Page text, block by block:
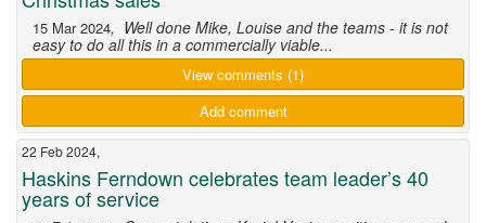
15 Mar 2024, Well done Mike, Louise and the teams - it is not
easy to do all this in a commercially viable...
View comments (1)
Add comment
22 Feb 2024,
Haskins Ferndown celebrates team leader’s 40
years of service